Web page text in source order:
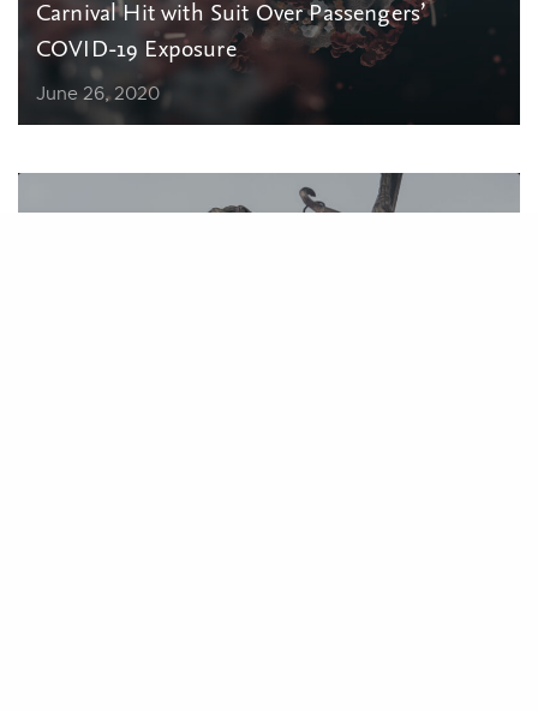
Carnival Hit with Suit Over Passengers’
COVID-19 Exposure
June 26, 2020